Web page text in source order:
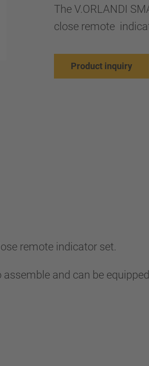
The V.ORLANDI
close remote
Product inquiry
remote indicator set.
and can be